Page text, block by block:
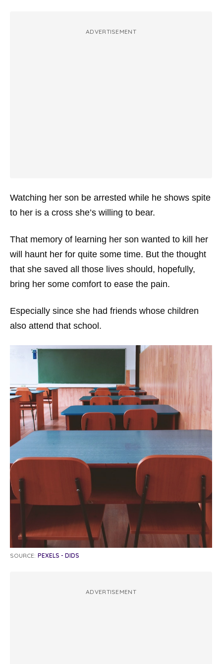
ADVERTISEMENT
Watching her son be arrested while he shows spite
to her is a cross she’s willing to bear.
That memory of learning her son wanted to kill her
will haunt her for quite some time. But the thought
that she saved all those lives should, hopefully,
bring her some comfort to ease the pain.
Especially since she had friends whose children
also attend that school.
SOURCE: PEXELS - DIDS
ADVERTISEMENT